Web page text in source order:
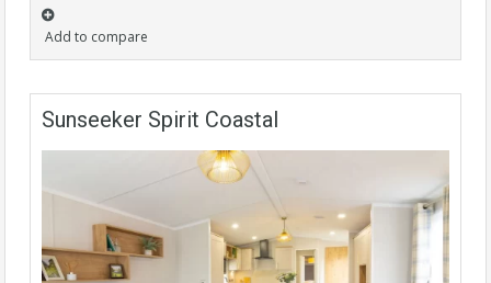
Add to compare
Sunseeker Spirit Coastal